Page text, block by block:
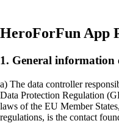
HeroForFun App
1. General information
a) The data controller
Data Protection Regulation
laws of the EU Member
regulations, is the contact